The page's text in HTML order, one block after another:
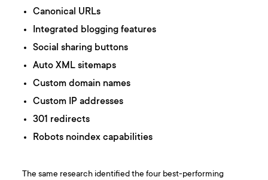
Canonical URLs
Integrated blogging features
Social sharing buttons
Auto XML sitemaps
Custom domain names
Custom IP addresses
301 redirects
Robots noindex capabilities
The same research identified the four best-performing